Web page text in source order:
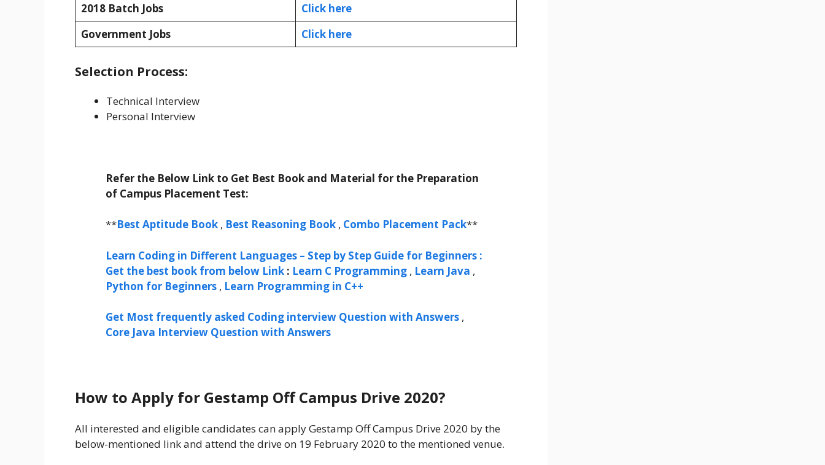
2018 Batch Jobs
Click here
Government Jobs
Click here
Selection Process:
Technical Interview
Personal Interview
Refer the Below Link to Get Best Book and Material for the Preparation
of Campus Placement Test:
**Best Aptitude Book , Best Reasoning Book , Combo Placement Pack**
Learn Coding in Different Languages – Step by Step Guide for Beginners :
Get the best book from below Link : Learn C Programming , Learn Java ,
Python for Beginners , Learn Programming in C++
Get Most frequently asked Coding interview Question with Answers ,
Core Java Interview Question with Answers
How to Apply for Gestamp Off Campus Drive 2020?
All interested and eligible candidates can apply Gestamp Off Campus Drive 2020 by the
below-mentioned link and attend the drive on 19 February 2020 to the mentioned venue.